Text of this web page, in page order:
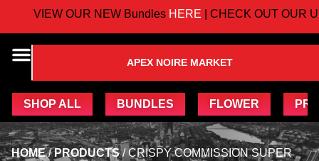
VIEW OUR NEW BundlesHERE| CHECK OUT OUR
APEX NOIRE MARKET
SHOP ALL BUNDLES FLOWER
HOME/PRODUCTS/CRISPY COMMISSION SUPER